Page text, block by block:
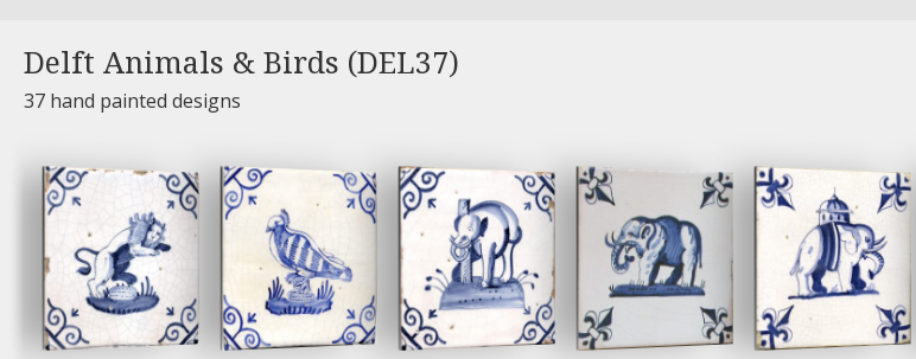
Delft Animals & Birds (DEL37)
37 hand painted designs